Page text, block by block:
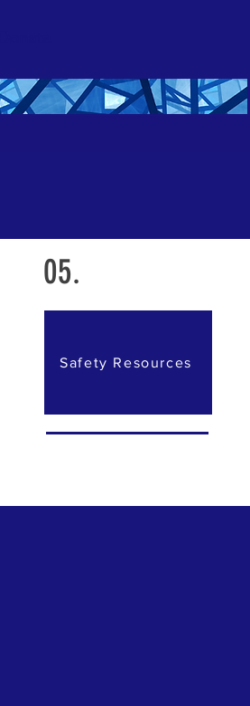
05.
Safety Resources